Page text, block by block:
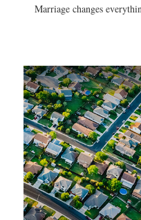
Marriage changes